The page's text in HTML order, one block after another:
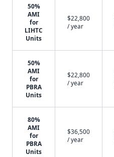
50%
AMI
for
LIHTC
Units
$22,800
/ year
50%
AMI
for
PBRA
Units
$22,800
/ year
80%
AMI
for
PBRA
Units
$36,500
/ year